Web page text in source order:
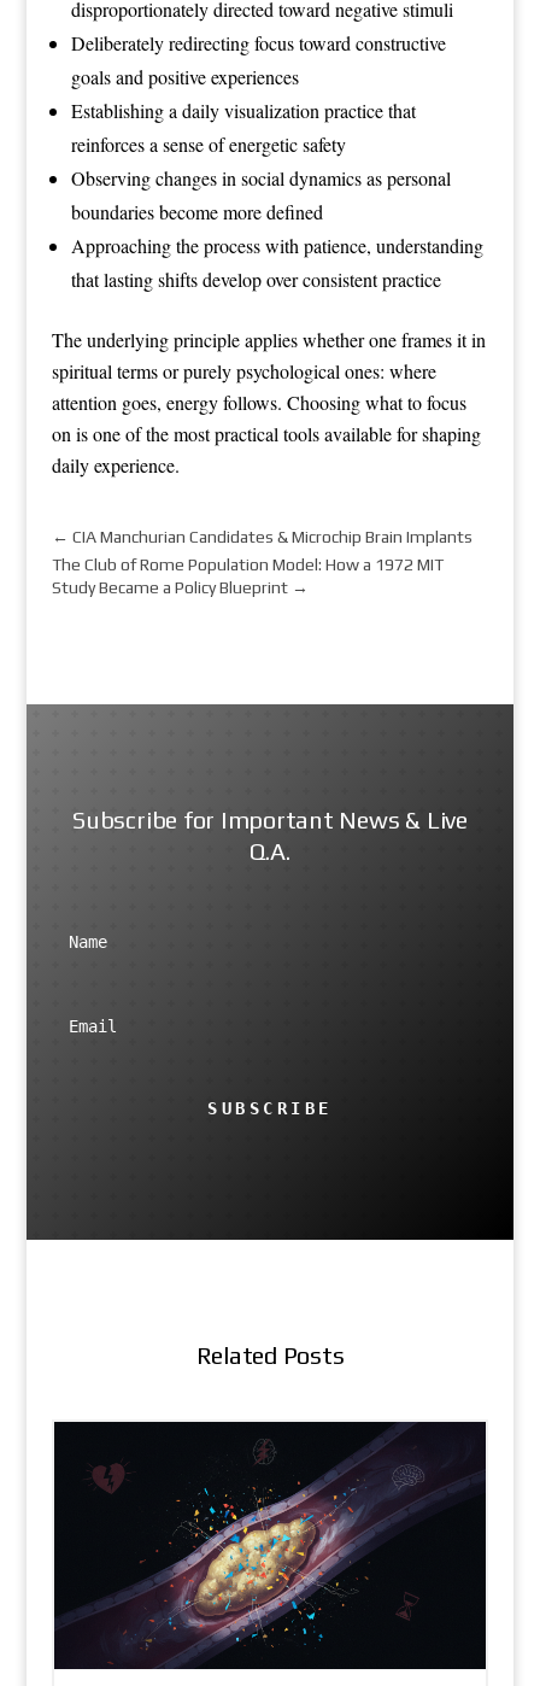
disproportionately directed toward negative stimuli
Deliberately redirecting focus toward constructive
goals and positive experiences
Establishing a daily visualization practice that
reinforces a sense of energetic safety
Observing changes in social dynamics as personal
boundaries become more defined
Approaching the process with patience, understanding
that lasting shifts develop over consistent practice
The underlying principle applies whether one frames it in
spiritual terms or purely psychological ones: where
attention goes, energy follows. Choosing what to focus
on is one of the most practical tools available for shaping
daily experience.
← CIA Manchurian Candidates & Microchip Brain Implants
The Club of Rome Population Model: How a 1972 MIT
Study Became a Policy Blueprint→
Subscribe for Important News & Live
Q.A.
SUBSCRIBE
Related Posts